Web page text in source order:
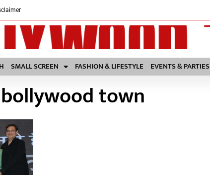
SMALL SCREEN FASHION & LIFESTYLE EVENTS & PARTIES
town